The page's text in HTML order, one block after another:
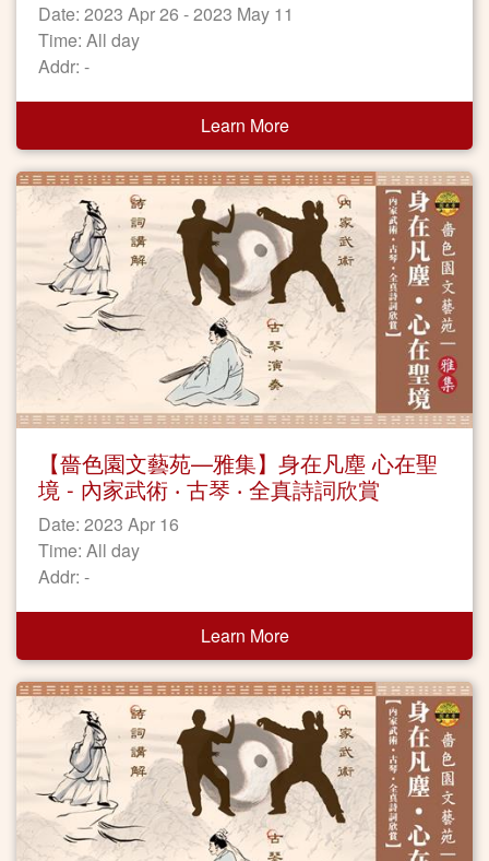
Date: 2023 Apr 26 - 2023 May 11
Time: All day
Addr: -
Learn More
【嗇色園文藝苑—雅集】身在凡塵 心在聖
境 - 內家武術 ‧ 古琴 ‧ 全真詩詞欣賞
Date: 2023 Apr 16
Time: All day
Addr: -
Learn More